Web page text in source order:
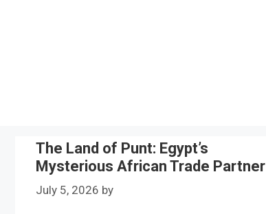
The Land of Punt: Egypt’s
Mysterious African Trade Partner
July 5, 2026 by